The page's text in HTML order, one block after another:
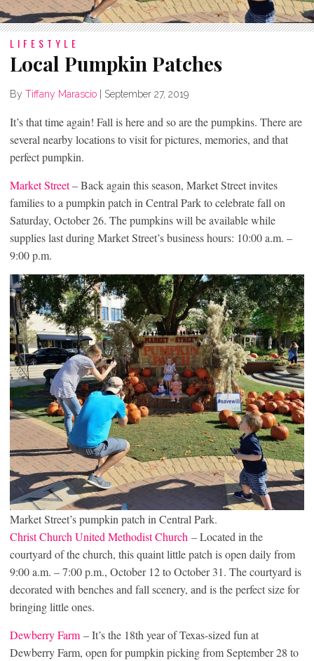
LIFESTYLE
Local Pumpkin Patches
By Tiffany Marascio September 27, 2019
It’s that time again! Fall is here and so are the pumpkins. There are
several nearby locations to visit for pictures, memories, and that
perfect pumpkin.
Market Street– Back again this season, Market Street invites
families to a pumpkin patch in Central Park to celebrate fall on
Saturday, October 26. The pumpkins will be available while
supplies last during Market Street’s business hours: 10:00 a.m. –
9:00 p.m.
Market Street’s pumpkin patch in Central Park.
Christ Church United Methodist Church – Located in the
courtyard of the church, this quaint little patch is open daily from
9:00 a.m. – 7:00 p.m., October 12 to October 31. The courtyard is
decorated with benches and fall scenery, and is the perfect size for
bringing little ones.
Dewberry Farm – It’s the 18th year of Texas-sized fun at
Dewberry Farm, open for pumpkin picking from September 28 to